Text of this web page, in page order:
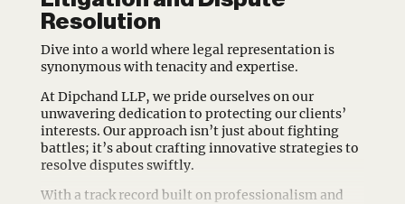
Resolution
Dive into a world where legal representation is
synonymous with tenacity and expertise.
At Dipchand LLP, we pride ourselves on our
unwavering dedication to protecting our clients’
interests. Our approach isn’t just about fighting
battles; it’s about crafting innovative strategies to
resolve disputes swiftly.
With a track record built on professionalism and